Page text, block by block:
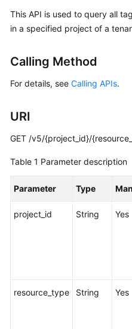
Getting
Guide
Administrator
Practices
Troubleshooting
More
This API is used to query all
in a specified project of a
Calling Method
For details, see Calling APIs.
URI
GET /v5/{project_id}/
Table 1 Parameter description
Parameter Type
project_id String Yes
resource_type String Yes